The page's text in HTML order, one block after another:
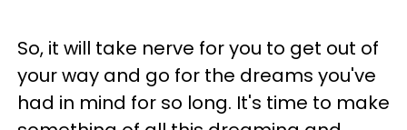
So, it will take nerve for you to get out of
your way and go for the dreams you've
had in mind for so long. It's time to make